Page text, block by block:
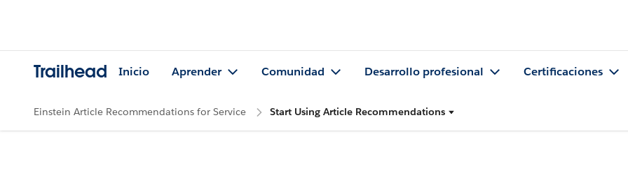
Trailhead Inicio Aprender Comunidad Desarrollo profesional Certificaciones
Einstein Article Recommendations for Service Start Using Article Recommendations